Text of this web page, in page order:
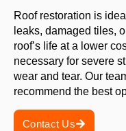
Roof restoration is
leaks, damaged tiles,
roof’s life at a lower
necessary for severe
wear and tear. Our
recommend the best
Contact Us